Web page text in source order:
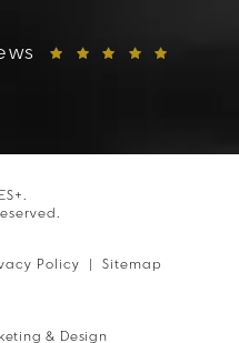
Policy Sitemap
& Design